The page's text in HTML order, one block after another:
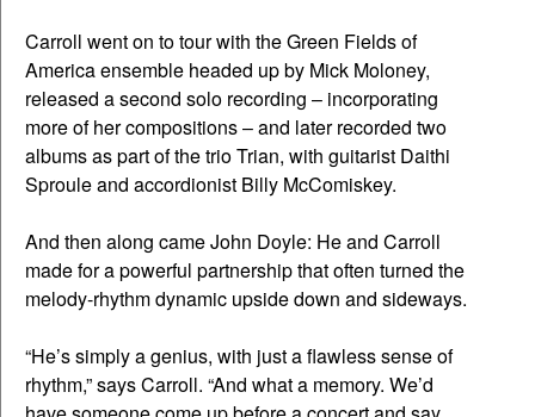
Carroll went on to tour with the Green Fields of
America ensemble headed up by Mick Moloney,
released a second solo recording – incorporating
more of her compositions – and later recorded two
albums as part of the trio Trian, with guitarist Daithi
Sproule and accordionist Billy McComiskey.
And then along came John Doyle: He and Carroll
made for a powerful partnership that often turned the
melody-rhythm dynamic upside down and sideways.
“He’s simply a genius, with just a flawless sense of
rhythm,” says Carroll. “And what a memory. We’d